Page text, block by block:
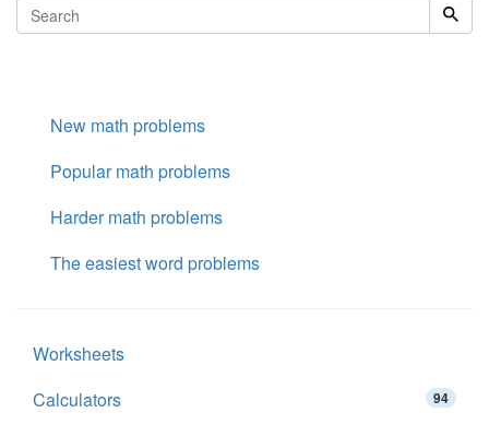
New math problems
Popular math problems
Harder math problems
The easiest word problems
Worksheets
Calculators
94